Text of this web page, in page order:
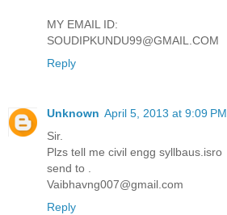
MY EMAIL ID:
SOUDIPKUNDU99@GMAIL.COM
Reply
Unknown April 5, 2013 at 9:09 PM
Sir.
Plzs tell me civil engg syllbaus.isro
send to .
Vaibhavng007@gmail.com
Reply